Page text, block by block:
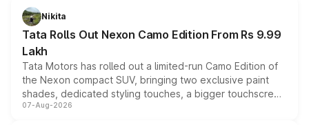
Nikita
Tata Rolls Out Nexon Camo Edition From Rs 9.99
Lakh
Tata Motors has rolled out a limited-run Camo Edition of
the Nexon compact SUV, bringing two exclusive paint
shades, dedicated styling touches, a bigger touchscreen
and a built-in dashcam, while keeping the existing range
07-Aug-2026